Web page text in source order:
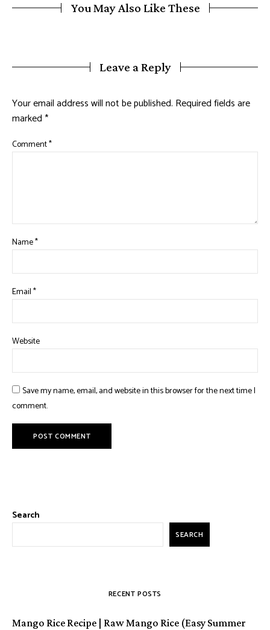
You May Also Like These
Leave a Reply
Your email address will not be published. Required fields are
marked*
Comment*
Name*
Email*
Website
Save my name, email, and website in this browser for the next time I
comment.
Search
SEARCH
RECENT POSTS
Mango Rice Recipe | Raw Mango Rice (Easy Summer